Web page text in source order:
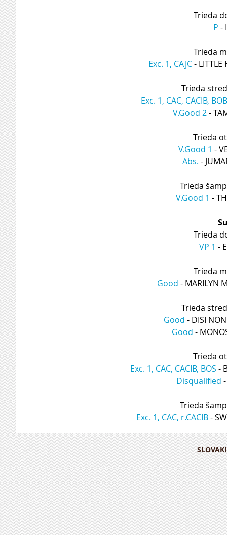
Trieda
P -
Trieda
Exc. 1, CAJC - LITTLE
Trieda
Exc. 1, CAC, CACIB, BOB
V.Good 2 -
Trieda
V.Good 1 -
Abs. -
Trieda
V.Good 1 -
Trieda
VP 1 -
Trieda
Good - MARILYN
Trieda
Good - DISI
Good -
Trieda
Exc. 1, CAC, CACIB, BOS -
Disqualified
Trieda
Exc. 1, CAC, r.CACIB -